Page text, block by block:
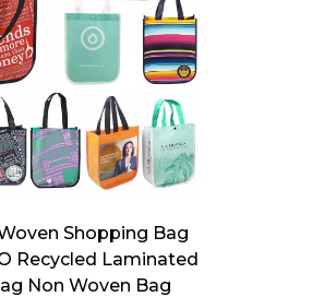
Shopping Bag
Recycled Laminated
Non Woven Bag